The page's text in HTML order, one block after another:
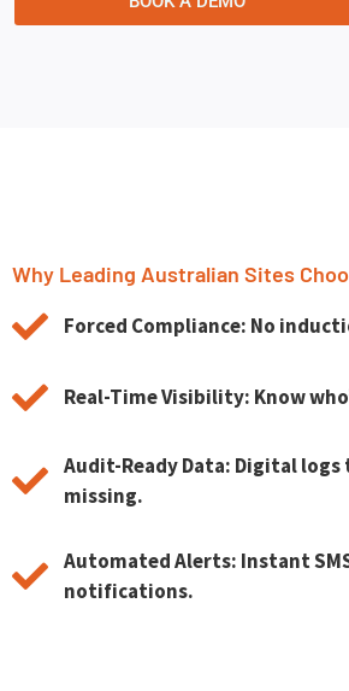
Why Leading Australian Sites
Forced Compliance: No
Real-Time Visibility: Know
Audit-Ready Data: Digital
missing.
Automated Alerts: Instant
notifications.